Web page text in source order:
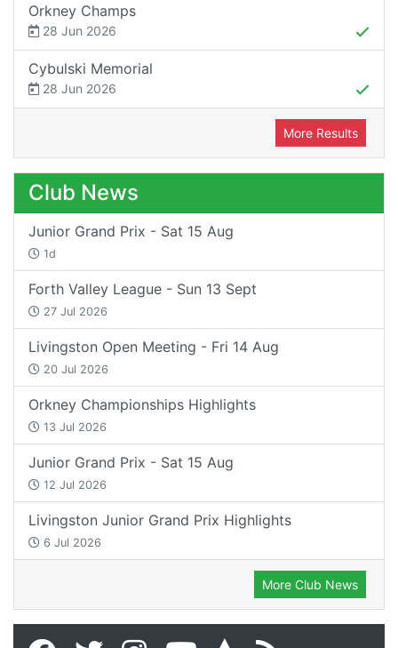
Orkney Champs
28 Jun 2026
Cybulski Memorial
28 Jun 2026
More Results
Club News
Junior Grand Prix - Sat 15 Aug
1d
Forth Valley League - Sun 13 Sept
27 Jul 2026
Livingston Open Meeting - Fri 14 Aug
20 Jul 2026
Orkney Championships Highlights
13 Jul 2026
Junior Grand Prix - Sat 15 Aug
12 Jul 2026
Livingston Junior Grand Prix Highlights
6 Jul 2026
More Club News